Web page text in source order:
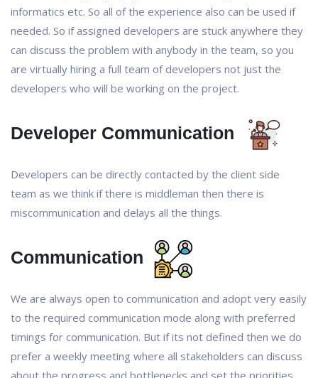
informatics etc. So all of the experience also can be used if
needed. So if assigned developers are stuck anywhere they
can discuss the problem with anybody in the team, so you
are virtually hiring a full team of developers not just the
developers who will be working on the project.
Developer Communication
Developers can be directly contacted by the client side
team as we think if there is middleman then there is
miscommunication and delays all the things.
Communication
We are always open to communication and adopt very easily
to the required communication mode along with preferred
timings for communication. But if its not defined then we do
prefer a weekly meeting where all stakeholders can discuss
about the progress and bottlenecks and set the priorities